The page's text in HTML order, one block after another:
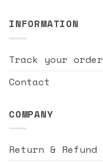
INFORMATION
Track your order
Contact
COMPANY
Return & Refund